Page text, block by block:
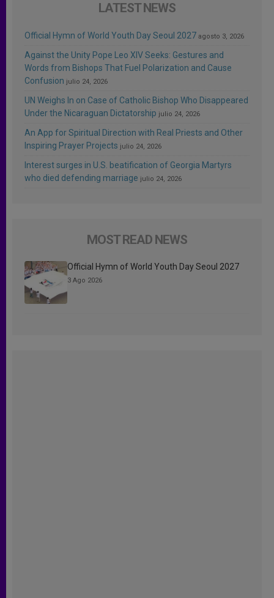
LATEST NEWS
Official Hymn of World Youth Day Seoul 2027 agosto 3, 2026
Against the Unity Pope Leo XIV Seeks: Gestures and
Words from Bishops That Fuel Polarization and Cause
Confusion julio 24, 2026
UN Weighs In on Case of Catholic Bishop Who Disappeared
Under the Nicaraguan Dictatorship julio 24, 2026
An App for Spiritual Direction with Real Priests and Other
Inspiring Prayer Projects julio 24, 2026
Interest surges in U.S. beatification of Georgia Martyrs
who died defending marriage julio 24, 2026
MOST READ NEWS
Official Hymn of World Youth Day Seoul 2027
3 Ago 2026